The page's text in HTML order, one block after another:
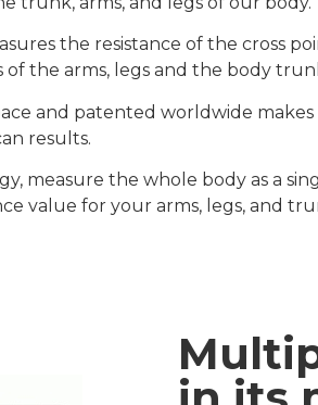
the resistance of the cross
of the arms, legs and the body
and patented worldwide makes
results.
measure the whole body as a
value for your arms, legs, and